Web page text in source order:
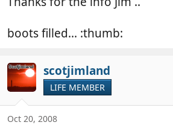
boots filled... :thumb:
scotjimland
LIFE MEMBER
Oct 20, 2008